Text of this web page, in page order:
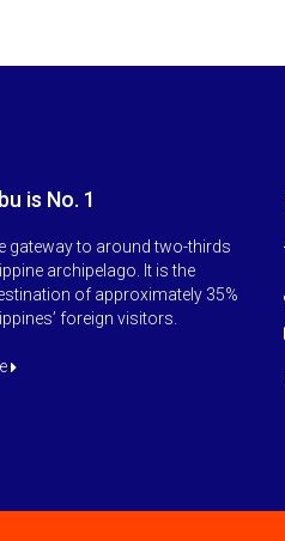
is No. 1
gateway to around two-thirds
archipelago. It is the
of approximately 35%
foreign visitors.